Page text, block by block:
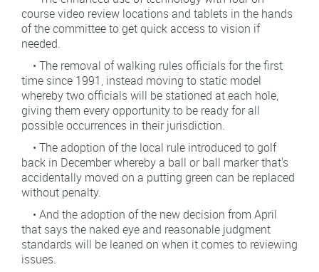
course video review locations and tablets in the hands
of the committee to get quick access to vision if
needed.
• The removal of walking rules officials for the first
time since 1991, instead moving to static model
whereby two officials will be stationed at each hole,
giving them every opportunity to be ready for all
possible occurrences in their jurisdiction.
• The adoption of the local rule introduced to golf
back in December whereby a ball or ball marker that's
accidentally moved on a putting green can be replaced
without penalty.
• And the adoption of the new decision from April
that says the naked eye and reasonable judgment
standards will be leaned on when it comes to reviewing
issues.